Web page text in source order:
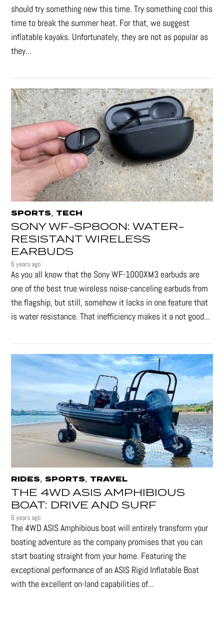
should try something new this time. Try something cool this
time to break the summer heat. For that, we suggest
inflatable kayaks. Unfortunately, they are not as popular as
they...
SPORTS, TECH
SONY WF-SP800N: WATER-
RESISTANT WIRELESS
EARBUDS
6 years ago
As you all know that the Sony WF-1000XM3 earbuds are
one of the best true wireless noise-canceling earbuds from
the flagship, but still, somehow it lacks in one feature that
is water resistance. That inefficiency makes it a not good...
RIDES,SPORTS, TRAVEL
THE 4WD ASIS AMPHIBIOUS
BOAT: DRIVE AND SURF
6 years ago
The 4WD ASIS Amphibious boat will entirely transform your
boating adventure as the company promises that you can
start boating straight from your home. Featuring the
exceptional performance of an ASIS Rigid Inflatable Boat
with the excellent on-land capabilities of...